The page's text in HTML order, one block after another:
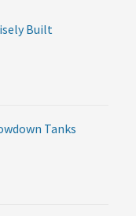
Built
Tanks